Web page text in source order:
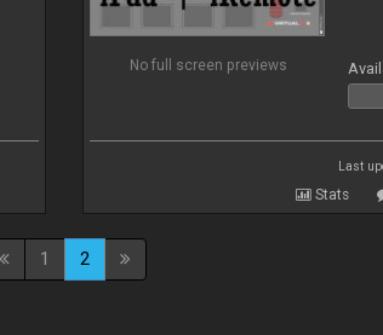
No full screen previews
Last
Stats
1 2